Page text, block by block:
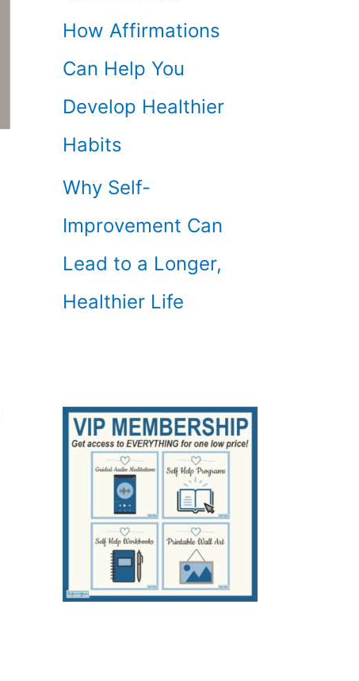
How Affirmations
Can Help You
Develop Healthier
Habits
Why Self-
Improvement Can
Lead to a Longer,
Healthier Life